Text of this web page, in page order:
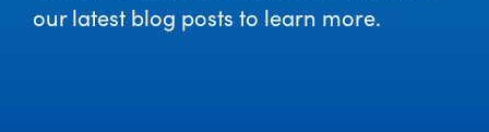
our latest blog posts to learn more.